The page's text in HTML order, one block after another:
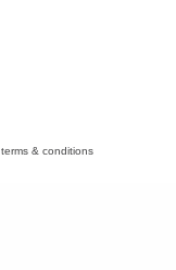
terms & conditions